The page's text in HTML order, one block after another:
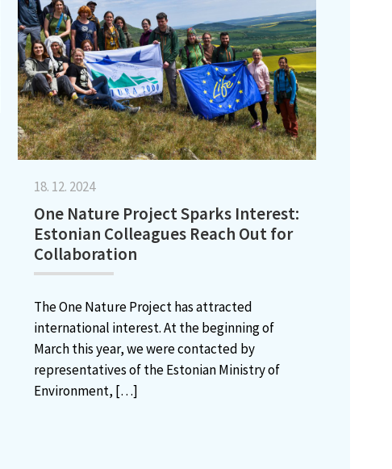
18. 12. 2024
One Nature Project Sparks Interest:
Estonian Colleagues Reach Out for
Collaboration
The One Nature Project has attracted
international interest. At the beginning of
March this year, we were contacted by
representatives of the Estonian Ministry of
Environment, […]